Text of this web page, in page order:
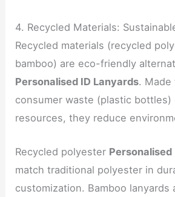
4. Recycled Materials:
Recycled materials (recycled
bamboo) are eco-friendly
Personalised ID Lanyards.
consumer waste (plastic bottles)
resources, they reduce
Recycled polyester Personalised
match traditional polyester in
customization. Bamboo lanyards